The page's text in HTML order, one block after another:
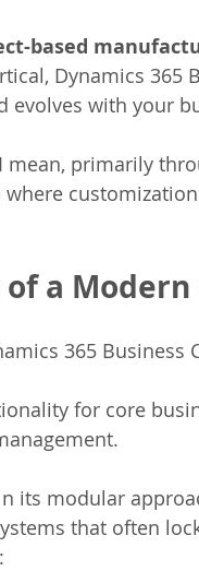
based
Dynamics 365
evolves with your
mean, primarily
a Modern
365
for core
its modular
that often